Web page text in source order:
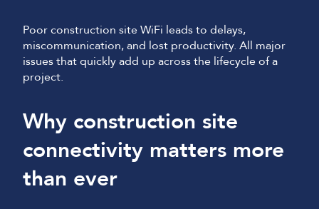
Poor construction site WiFi leads to delays,
miscommunication, and lost productivity. All major
issues that quickly add up across the lifecycle of a
project.
Why construction site
connectivity matters more
than ever